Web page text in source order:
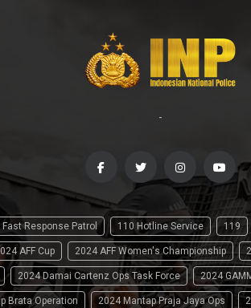
-
Fast Response Patrol 110 Hotline Service 119
AFF Cup 2024 AFF Women's Championship
2024 Damai Cartenz Ops Task Force 2024
Brata Operation 2024 Mantap Praja Jaya Ops